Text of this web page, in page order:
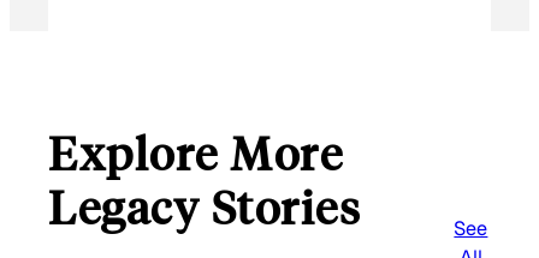
Explore More
Legacy Stories
See